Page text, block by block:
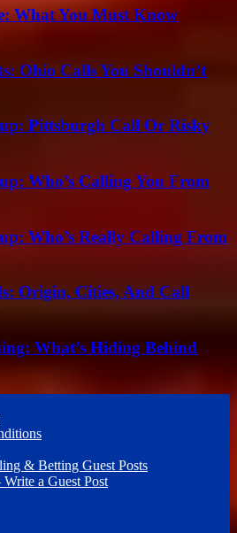
What You Must Know
Ohio Calls You Shouldn’t
Pittsburgh Call Or Risky
Who’s Calling You From
Who’s Really Calling From
Origin, Cities, And Call
What’s Hiding Behind
& Betting Guest Posts
a Guest Post